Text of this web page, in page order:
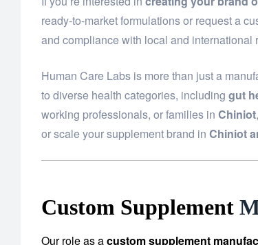
ready-to-market formulations or request a
and compliance with local and
Human Care Labs is more than just a
to diverse health categories, including gut
working professionals, or families in Chiniot
or scale your supplement brand in Chiniot
Custom Supplement
Our role as acustom supplement